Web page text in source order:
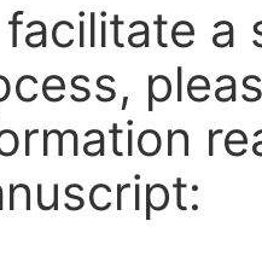
facilitate a